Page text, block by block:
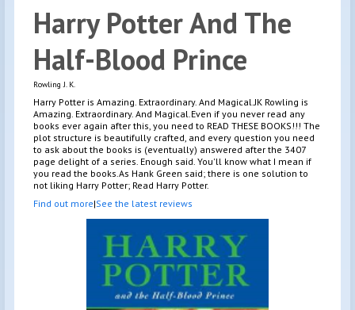
Harry Potter And The
Half-Blood Prince
Rowling J. K.
Harry Potter is Amazing. Extraordinary. And Magical.JK Rowling is
Amazing. Extraordinary. And Magical.Even if you never read any
books ever again after this, you need to READ THESE BOOKS!!! The
plot structure is beautifully crafted, and every question you need
to ask about the books is (eventually) answered after the 3407
page delight of a series. Enough said. You'll know what I mean if
you read the books.As Hank Green said; there is one solution to
not liking Harry Potter; Read Harry Potter.
Find out more|See the latest reviews